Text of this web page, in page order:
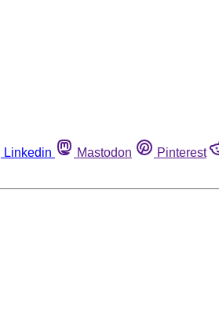
Linkedin Mastodon Pinterest